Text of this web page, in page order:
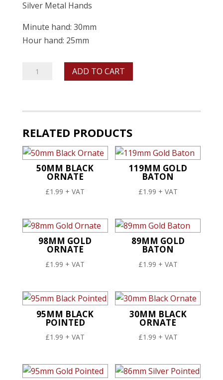
Silver Metal Hands
Minute hand: 30mm
Hour hand: 25mm
30mm
quantity
ADD TO CART
RELATED PRODUCTS
50MM BLACK
ORNATE
£1.99 + VAT
119MM GOLD
BATON
£1.99 + VAT
98MM GOLD
ORNATE
£1.99 + VAT
89MM GOLD
BATON
£1.99 + VAT
95MM BLACK
POINTED
£1.99 + VAT
30MM BLACK
ORNATE
£1.99 + VAT